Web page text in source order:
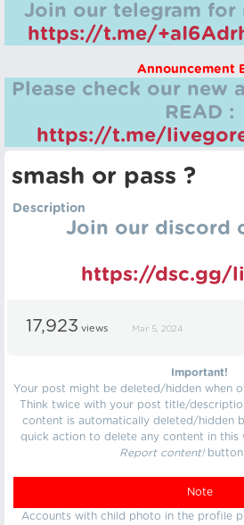
Join our telegram for
https://t.me/
Announcement
Please check our new
READ :
https://t.me/
smash or pass ?
Description
Join our discord
https://dsc.gg/
17,923 views Mar 5, 2024
Important!
Your post might be deleted/hidden when
Think twice with your post title/
content is automatically deleted/hidden
quick action to delete any content in this
Report content!button
Note
Accounts with child photo in the profile